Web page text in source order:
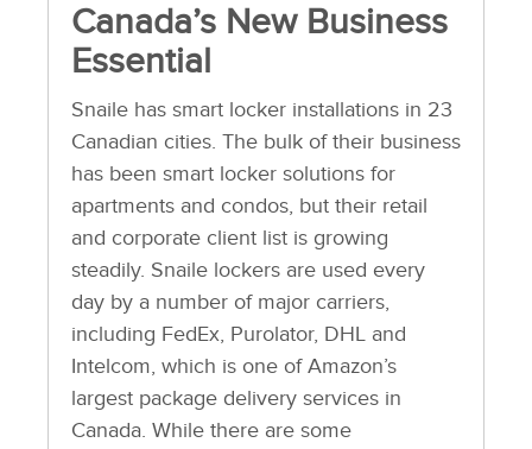
Canada’s New Business
Essential
Snaile has smart locker installations in 23
Canadian cities. The bulk of their business
has been smart locker solutions for
apartments and condos, but their retail
and corporate client list is growing
steadily. Snaile lockers are used every
day by a number of major carriers,
including FedEx, Purolator, DHL and
Intelcom, which is one of Amazon’s
largest package delivery services in
Canada. While there are some